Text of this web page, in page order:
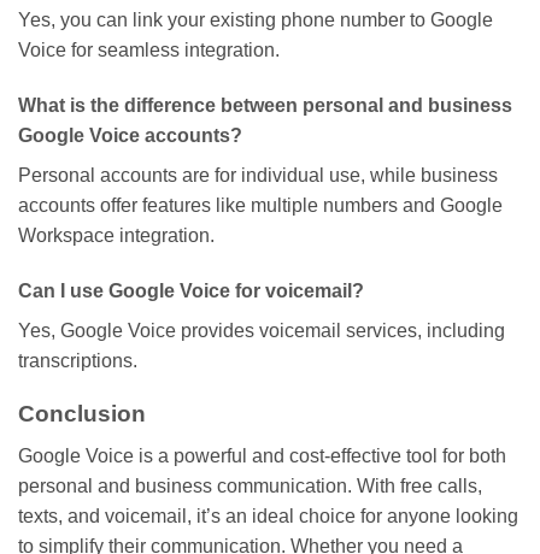
Yes, you can link your existing phone number to Google
Voice for seamless integration.
What is the difference between personal and business
Google Voice accounts?
Personal accounts are for individual use, while business
accounts offer features like multiple numbers and Google
Workspace integration.
Can I use Google Voice for voicemail?
Yes, Google Voice provides voicemail services, including
transcriptions.
Conclusion
Google Voice is a powerful and cost-effective tool for both
personal and business communication. With free calls,
texts, and voicemail, it’s an ideal choice for anyone looking
to simplify their communication. Whether you need a